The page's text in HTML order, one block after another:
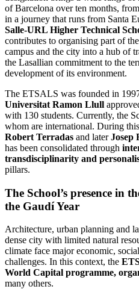
of Barcelona over ten months,
in a journey that runs from Santa
Salle-URL Higher Technical
contributes to organising part of
campus and the city into a hub of
the Lasallian commitment to the
development of its environment.
The ETSALS was founded in
Universitat Ramon Llull
with 130 students. Currently, the
whom are international. During
Robert Terradas and laterJosep
has been consolidated through
transdisciplinarity and
pillars.
The School’s presence in
the Gaudí Year
Architecture, urban planning and
dense city with limited natural
climate face major economic,
challenges. In this context, the
World Capital programme,
many others.